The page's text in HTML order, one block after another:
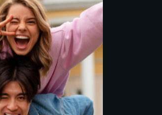
plush upholstery,
fashion.” Think
or an elegant